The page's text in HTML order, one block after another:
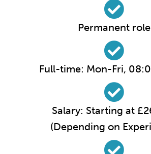
Permanent role
Full-time: Mon-Fri,
Salary: Starting at
(Depending on